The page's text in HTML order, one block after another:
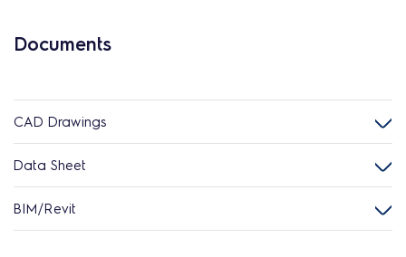
Documents
CAD Drawings
Data Sheet
BIM/Revit